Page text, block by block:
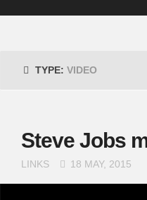
TYPE: VIDEO
Steve Jobs
LINKS 18 MAY, 2015